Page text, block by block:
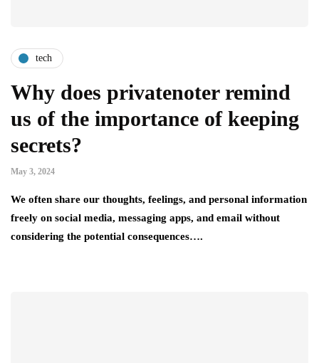
tech
Why does privatenoter remind
us of the importance of keeping
secrets?
May 3, 2024
We often share our thoughts, feelings, and personal information
freely on social media, messaging apps, and email without
considering the potential consequences….